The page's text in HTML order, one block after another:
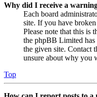
Why did I receive a
Each board
site. If you have
Please note that this is
the phpBB Limited
the given site. Contact
unsure about why you
Top